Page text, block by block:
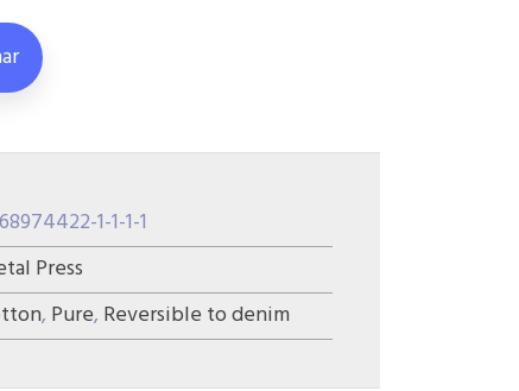
1-1-1-1
Press
, Pure, Reversible to denim